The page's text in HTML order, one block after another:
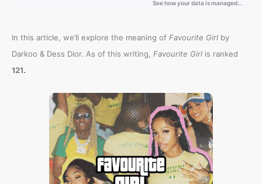
In this article, we’ll explore the meaning of Favourite Girl by
Darkoo & Dess Dior. As of this writing, Favourite Girl is ranked
121.